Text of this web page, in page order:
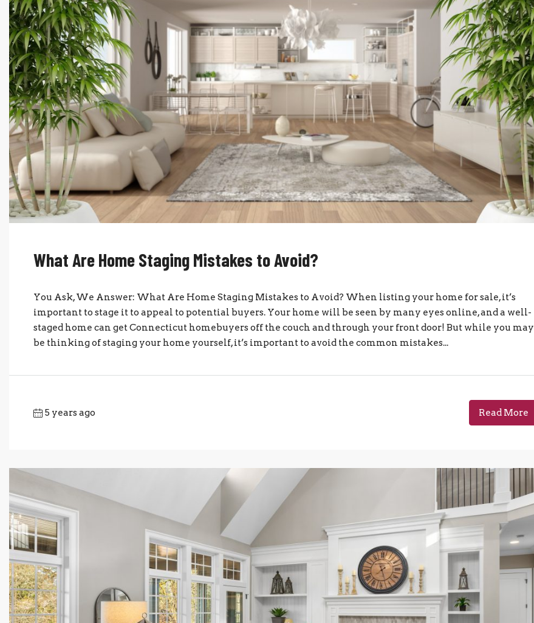
What Are Home Staging Mistakes to Avoid?
You Ask, We Answer: What Are Home Staging Mistakes to Avoid? When listing your home for sale, it’s
important to stage it to appeal to potential buyers. Your home will be seen by many eyes online, and a well-
staged home can get Connecticut homebuyers off the couch and through your front door! But while you may
be thinking of staging your home yourself, it’s important to avoid the common mistakes...
5 years ago Read More